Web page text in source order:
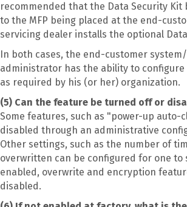
recommended that the Data Security
to the MFP being placed at the end-
servicing dealer installs the optional
In both cases, the end-customer
administrator has the ability to
as required by his (or her) organization.
(5) Can the feature be turned off or
Some features, such as "power-up auto-
disabled through an administrative
Other settings, such as the number of
overwritten can be configured for one to
enabled, overwrite and encryption
disabled.